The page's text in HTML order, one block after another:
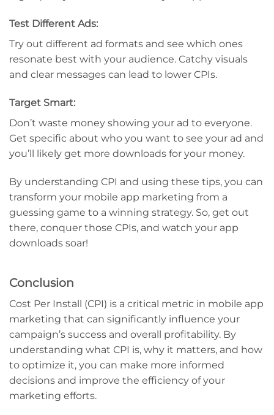
Test Different Ads:
Try out different ad formats and see which ones
resonate best with your audience. Catchy visuals
and clear messages can lead to lower CPIs.
Target Smart:
Don’t waste money showing your ad to everyone.
Get specific about who you want to see your ad and
you’ll likely get more downloads for your money.
By understanding CPI and using these tips, you can
transform your mobile app marketing from a
guessing game to a winning strategy. So, get out
there, conquer those CPIs, and watch your app
downloads soar!
Conclusion
Cost Per Install (CPI) is a critical metric in mobile app
marketing that can significantly influence your
campaign’s success and overall profitability. By
understanding what CPI is, why it matters, and how
to optimize it, you can make more informed
decisions and improve the efficiency of your
marketing efforts.